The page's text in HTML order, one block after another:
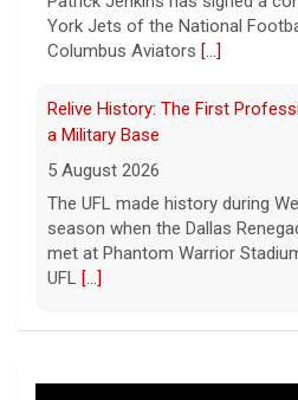
York Jets of the National
Columbus Aviators [...]
Relive History: The First
a Military Base
5 August 2026
The UFL made history during
season when the Dallas
met at Phantom Warrior
UFL [...]